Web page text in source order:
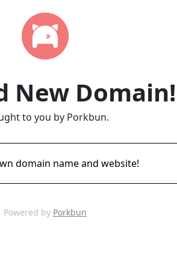
New Domain!
to you by Porkbun.
domain name and website!
Powered by Porkbun